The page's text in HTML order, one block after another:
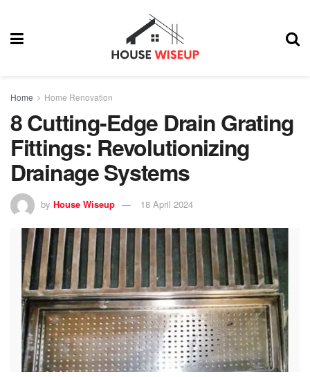
Home Home Renovation
8 Cutting-Edge Drain Grating
Fittings: Revolutionizing
Drainage Systems
by House Wiseup 18 April 2024